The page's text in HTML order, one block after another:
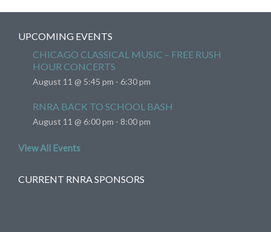
UPCOMING EVENTS
CHICAGO CLASSICAL MUSIC – FREE RUSH
HOUR CONCERTS
August 11 @ 5:45 pm - 6:30 pm
RNRA BACK TO SCHOOL BASH
August 11 @ 6:00 pm - 8:00 pm
View All Events
CURRENT RNRA SPONSORS